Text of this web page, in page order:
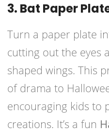
3. Bat Paper
Turn a paper plate
cutting out the eyes
shaped wings. This
of drama to
encouraging kids to
creations. It’s a fun